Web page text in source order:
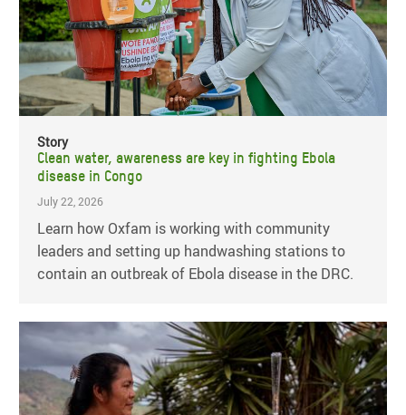
Story
Clean water, awareness are key in fighting Ebola
disease in Congo
July 22, 2026
Learn how Oxfam is working with community
leaders and setting up handwashing stations to
contain an outbreak of Ebola disease in the DRC.